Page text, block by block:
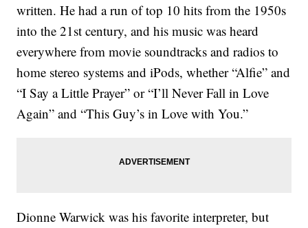
written. He had a run of top 10 hits from the 1950s
into the 21st century, and his music was heard
everywhere from movie soundtracks and radios to
home stereo systems and iPods, whether “Alfie” and
“I Say a Little Prayer” or “I’ll Never Fall in Love
Again” and “This Guy’s in Love with You.”
Dionne Warwick was his favorite interpreter, but